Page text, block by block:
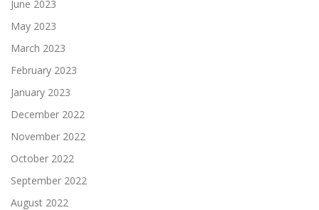
June 2023
May 2023
March 2023
February 2023
January 2023
December 2022
November 2022
October 2022
September 2022
August 2022